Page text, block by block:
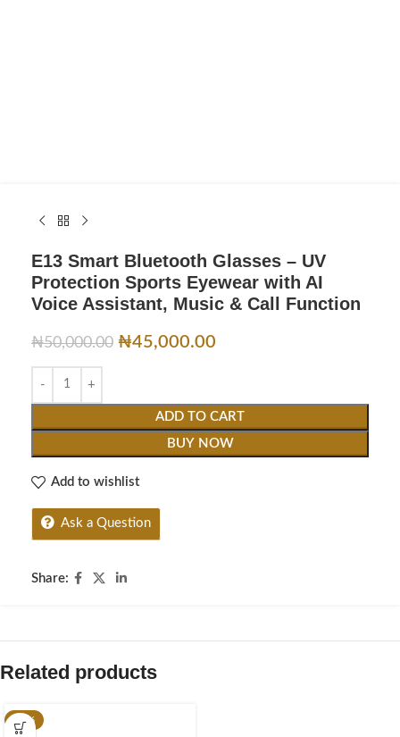
E13 Smart Bluetooth Glasses – UV
Protection Sports Eyewear with AI
Voice Assistant, Music & Call Function
₦50,000.00 ₦45,000.00
ADD TO CART
BUY NOW
Add to wishlist
Ask a Question
Share:
Related products
-20%